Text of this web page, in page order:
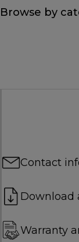
Browse by
Contact
Download
Warranty